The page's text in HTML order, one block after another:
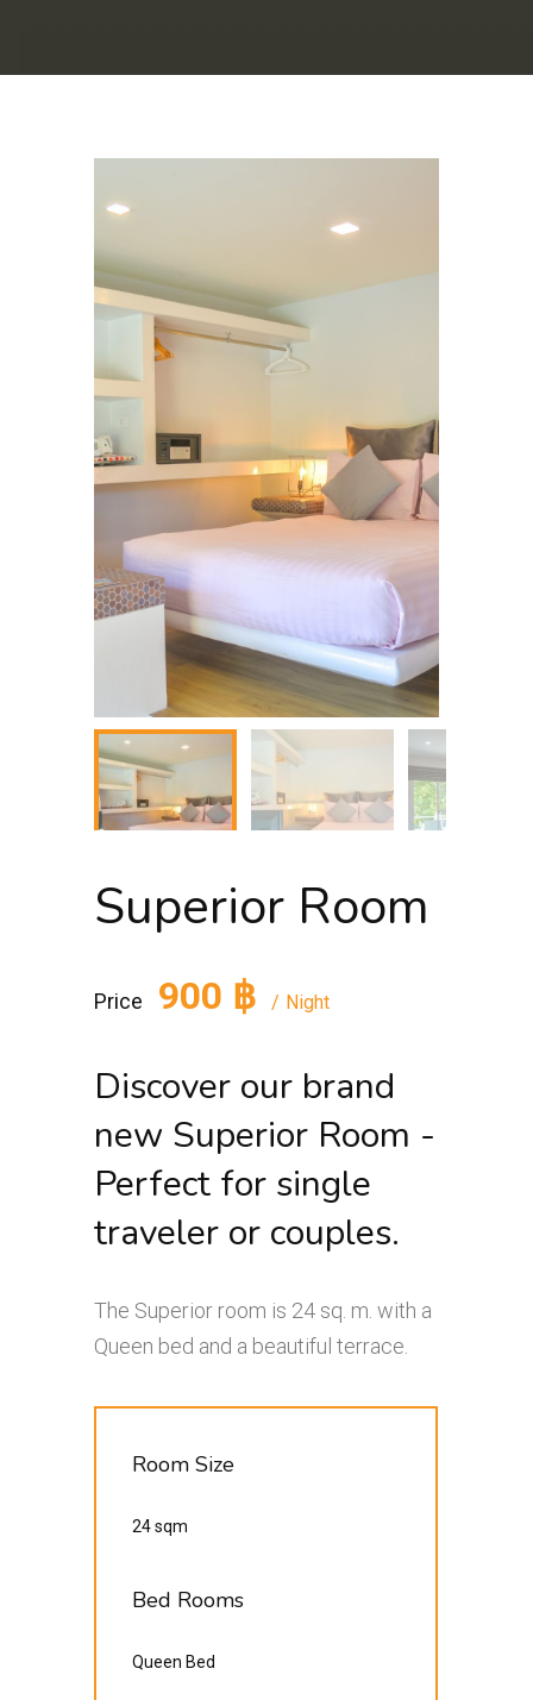
Superior Room
Price 900 ฿ Night
Discover our brand
new Superior Room -
Perfect for single
traveler or couples.
The Superior room is 24 sq. m. with a
Queen bed and a beautiful terrace.
Room Size
24 sqm
Bed Rooms
Queen Bed